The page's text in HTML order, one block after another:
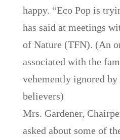
happy. “Eco Pop is
has said at meetings
of Nature (TFN). (An
associated with the
vehemently ignored
believers)
Mrs. Gardener,
asked about some of